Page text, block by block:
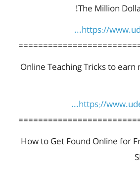
The Million
https://
Online Teaching Tricks to
https://
How to Get Found Online for